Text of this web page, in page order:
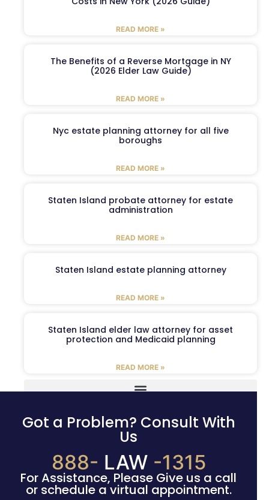
READ MORE »
The Benefits of a Reverse Mortgage in NY
(2026 Elder Law Guide)
READ MORE »
Nyc estate planning attorney for all five
boroughs
READ MORE »
Staten Island probate attorney for estate
administration
READ MORE »
Staten Island estate planning attorney
READ MORE »
Staten Island elder law attorney for asset
protection and Medicaid planning
READ MORE »
Got a Problem? Consult With
Us
888- LAW -1315
For Assistance, Please Give us a call
or schedule a virtual appointment.